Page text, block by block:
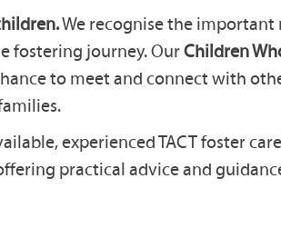
We recognise the important
fostering journey. OurChildren
to meet and connect with
experienced TACT foster
practical advice and